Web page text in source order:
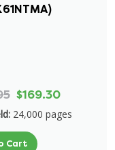
$169.30
24,000 pages
Cart